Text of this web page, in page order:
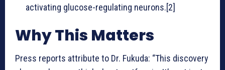
activating glucose-regulating neurons.[2]
Why This Matters
Press reports attribute to Dr. Fukuda: “This discovery